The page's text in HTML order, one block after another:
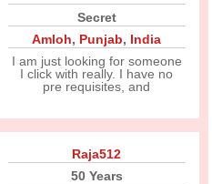
Secret
Amloh, Punjab, India
I am just looking for someone
I click with really. I have no
pre requisites, and
Raja512
50 Years